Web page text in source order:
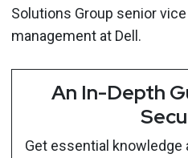
Solutions Group senior
management at Dell.
An In-Depth
Get essential